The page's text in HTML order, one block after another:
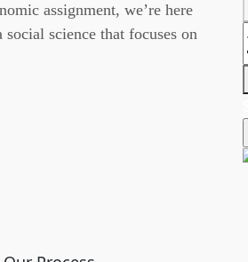
assignment, we’re here
science that focuses on